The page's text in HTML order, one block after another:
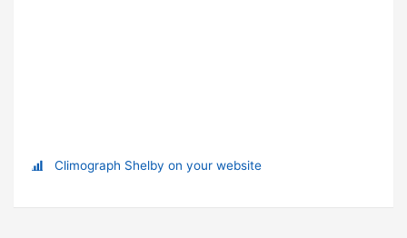
Climograph Shelby on your website